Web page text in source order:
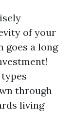
of your
goes a long
through
living